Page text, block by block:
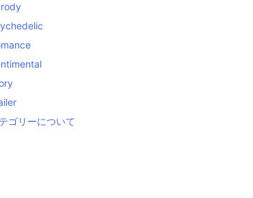
ゴリーについて